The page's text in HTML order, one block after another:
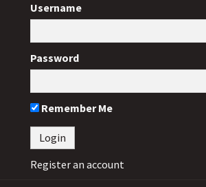
Username
Password
Remember Me
Register an account